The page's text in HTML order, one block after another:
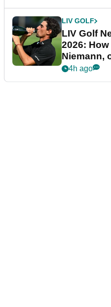
LIV GOLF
LIV Golf
2026:
Niemann,
4h ago